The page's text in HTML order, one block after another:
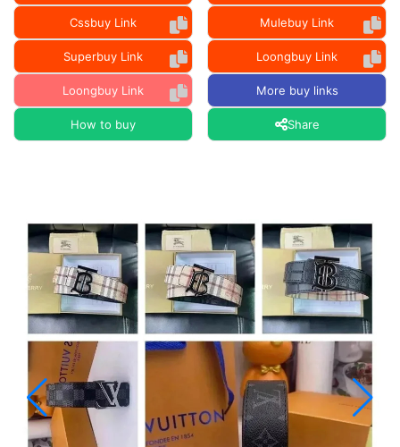
Cssbuy Link Mulebuy Link
Superbuy Link Loongbuy Link
Loongbuy Link More buy links
How to buy Share